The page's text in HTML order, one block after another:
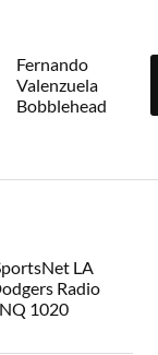
Fernando
Valenzuela
Bobblehead
LA
Radio
1020